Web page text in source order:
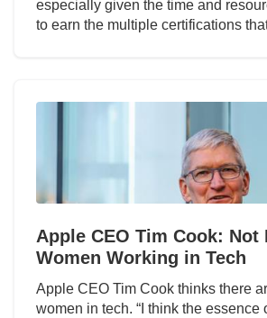
especially given the time and
to earn the multiple certifications
Apple CEO Tim Cook: Not
Women Working in Tech
Apple CEO Tim Cook thinks there
women in tech. “I think the essence